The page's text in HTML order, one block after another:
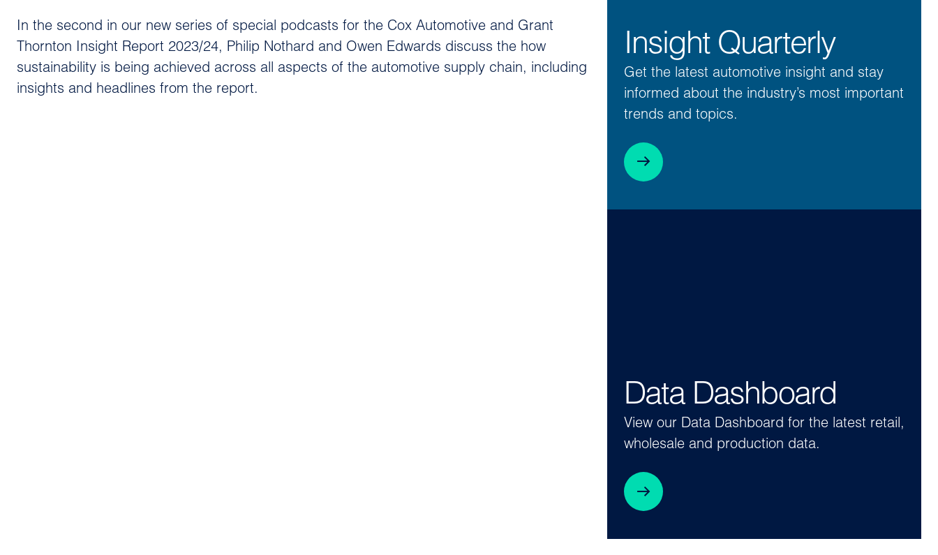
Insight Quarterly
Get the latest automotive insight and stay
informed about the industry’s most important
trends and topics.
Data Dashboard
View our Data Dashboard for the latest retail,
wholesale and production data.
In the second in our new series of special podcasts for the Cox Automotive and Grant
Thornton Insight Report 2023/24, Philip Nothard and Owen Edwards discuss the how
sustainability is being achieved across all aspects of the automotive supply chain, including
insights and headlines from the report.